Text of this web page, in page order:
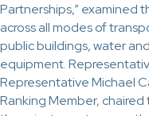
Partnerships,” examined
across all modes of
public buildings, water
equipment.
Representative Michael
Ranking Member,